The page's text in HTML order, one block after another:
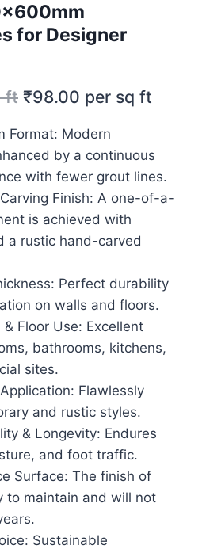
for Designer
ft ₹98.00 per sq ft
Format: Modern
by a continuous
with fewer grout lines.
Finish: A one-of-a-
is achieved with
a rustic hand-carved
Perfect durability
on walls and floors.
Floor Use: Excellent
bathrooms, kitchens,
sites.
Flawlessly
and rustic styles.
& Longevity: Endures
and foot traffic.
Surface: The finish of
to maintain and will not
Sustainable